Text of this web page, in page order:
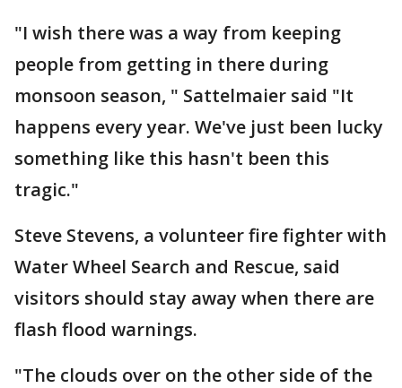
"I wish there was a way from keeping
people from getting in there during
monsoon season, " Sattelmaier said "It
happens every year. We've just been lucky
something like this hasn't been this
tragic."
Steve Stevens, a volunteer fire fighter with
Water Wheel Search and Rescue, said
visitors should stay away when there are
flash flood warnings.
"The clouds over on the other side of the